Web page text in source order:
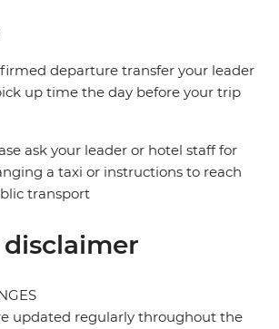
departure transfer your leader
up time the day before your trip
ask your leader or hotel staff for
a taxi or instructions to reach
transport
updated regularly throughout the